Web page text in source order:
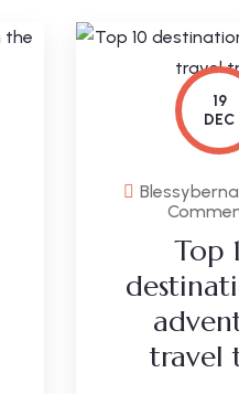
19
DEC
Top
travel